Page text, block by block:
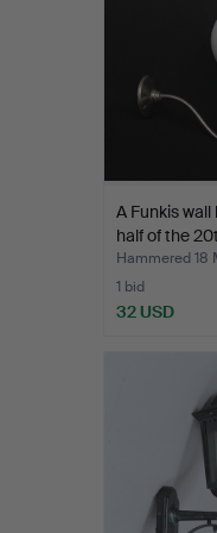
A Funkis
half of the
Hammered 18
1 bid
32 USD